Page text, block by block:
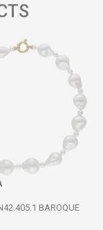
BAROQUE